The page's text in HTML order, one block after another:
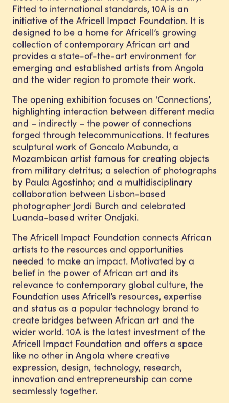
Fitted to international standards, 10A is an
initiative of the Africell Impact Foundation. It is
designed to be a home for Africell’s growing
collection of contemporary African art and
provides a state-of-the-art environment for
emerging and established artists from Angola
and the wider region to promote their work.
The opening exhibition focuses on ‘Connections’,
highlighting interaction between different media
and – indirectly – the power of connections
forged through telecommunications. It features
sculptural work of Goncalo Mabunda, a
Mozambican artist famous for creating objects
from military detritus; a selection of photographs
by Paula Agostinho; and a multidisciplinary
collaboration between Lisbon-based
photographer Jordi Burch and celebrated
Luanda-based writer Ondjaki.
The Africell Impact Foundation connects African
artists to the resources and opportunities
needed to make an impact. Motivated by a
belief in the power of African art and its
relevance to contemporary global culture, the
Foundation uses Africell’s resources, expertise
and status as a popular technology brand to
create bridges between African art and the
wider world. 10A is the latest investment of the
Africell Impact Foundation and offers a space
like no other in Angola where creative
expression, design, technology, research,
innovation and entrepreneurship can come
seamlessly together.